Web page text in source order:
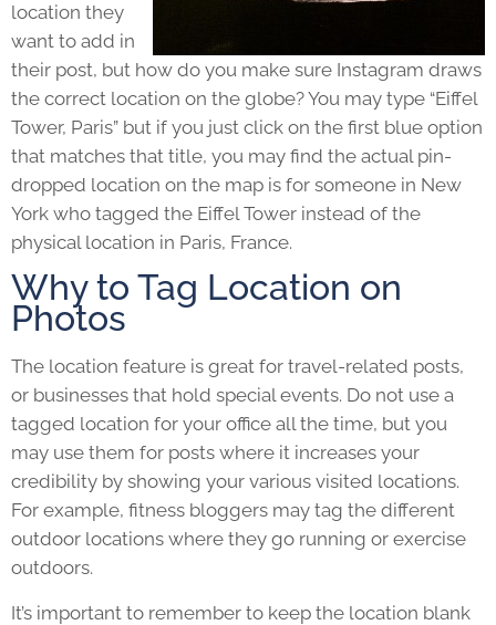
location they
want to add in
their post, but how do you make sure Instagram draws
the correct location on the globe? You may type “Eiffel
Tower, Paris” but if you just click on the first blue option
that matches that title, you may find the actual pin-
dropped location on the map is for someone in New
York who tagged the Eiffel Tower instead of the
physical location in Paris, France.
Why to Tag Location on
Photos
The location feature is great for travel-related posts,
or businesses that hold special events. Do not use a
tagged location for your office all the time, but you
may use them for posts where it increases your
credibility by showing your various visited locations.
For example, fitness bloggers may tag the different
outdoor locations where they go running or exercise
outdoors.
It’s important to remember to keep the location blank